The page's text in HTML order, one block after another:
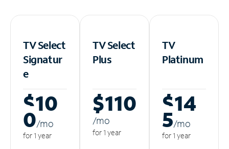
TV Select
Signatur
e
$10
0/mo
for 1 year
TV Select
Plus
$110
/mo
for 1 year
TV
Platinum
$14
5/mo
for 1 year